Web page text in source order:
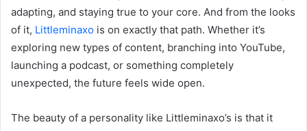
adapting, and staying true to your core. And from the looks
of it, Littleminaxo is on exactly that path. Whether it’s
exploring new types of content, branching into YouTube,
launching a podcast, or something completely
unexpected, the future feels wide open.
The beauty of a personality like Littleminaxo’s is that it